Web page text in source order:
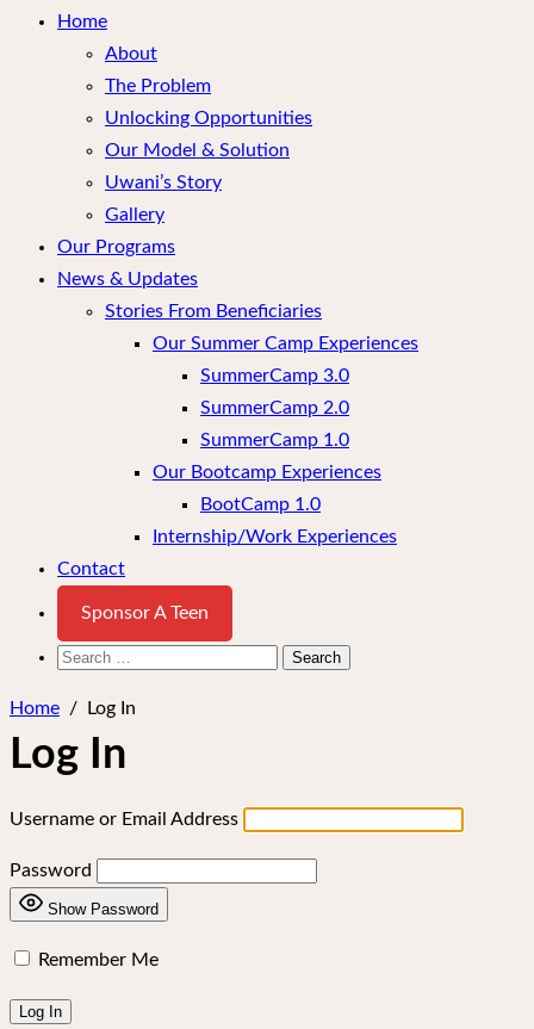
Home
About
The Problem
Unlocking Opportunities
Our Model & Solution
Uwani’s Story
Gallery
Our Programs
News & Updates
Stories From Beneficiaries
Our Summer Camp Experiences
SummerCamp 3.0
SummerCamp 2.0
SummerCamp 1.0
Our Bootcamp Experiences
BootCamp 1.0
Internship/Work Experiences
Contact
Sponsor A Teen
Search
Home / Log In
Log In
Username or Email Address
Password
Show Password
Remember Me